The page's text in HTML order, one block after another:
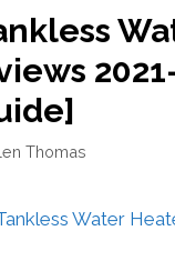
Thomas